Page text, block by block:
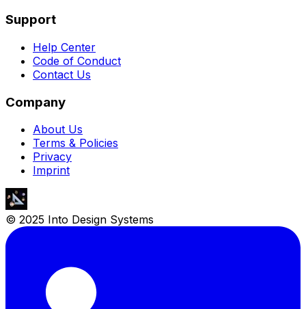
Support
Help Center
Code of Conduct
Contact Us
Company
About Us
Terms & Policies
Privacy
Imprint
© 2025 Into Design Systems